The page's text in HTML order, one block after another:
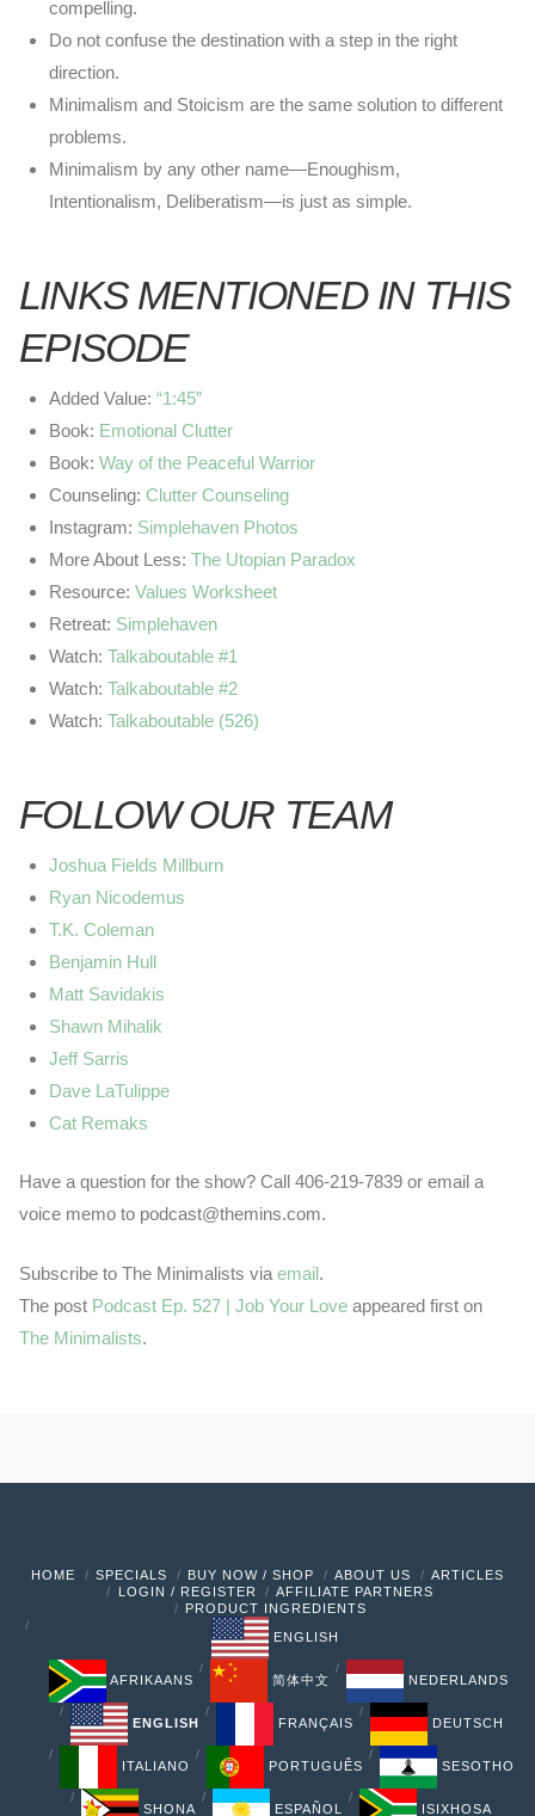
compelling.
Do not confuse the destination with a step in the right
direction.
Minimalism and Stoicism are the same solution to different
problems.
Minimalism by any other name—Enoughism,
Intentionalism, Deliberatism—is just as simple.
LINKS MENTIONED IN THIS
EPISODE
Added Value: “1:45”
Book: Emotional Clutter
Book: Way of the Peaceful Warrior
Counseling: Clutter Counseling
Instagram: Simplehaven Photos
More About Less: The Utopian Paradox
Resource: Values Worksheet
Retreat: Simplehaven
Watch: Talkaboutable #1
Watch: Talkaboutable #2
Watch: Talkaboutable (526)
FOLLOW OUR TEAM
Joshua Fields Millburn
Ryan Nicodemus
T.K. Coleman
Benjamin Hull
Matt Savidakis
Shawn Mihalik
Jeff Sarris
Dave LaTulippe
Cat Remaks
Have a question for the show? Call 406-219-7839 or email a
voice memo to podcast@themins.com.
Subscribe to The Minimalists via email.
The post Podcast Ep. 527 | Job Your Loveappeared first on
The Minimalists.
HOME SPECIALS BUY NOW / SHOP ABOUT US
ARTICLES
LOGIN / REGISTER
AFFILIATE PARTNERS
PRODUCT INGREDIENTS
ENGLISH
AFRIKAANS 简体中文 NEDERLANDS
ENGLISH FRANÇAIS DEUTSCH
ITALIANO PORTUGUÊS SESOTHO
SHONA ESPAÑOL ISIXHOSA